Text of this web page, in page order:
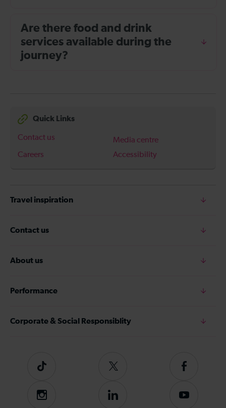
Are there food and drink
services available during the
journey?
Quick Links
Contact us
Media centre
Careers
Accessibility
Travel inspiration
Contact us
About us
Performance
Corporate & Social Responsiblity
Tiktok
Follow
on
Twitter
Follow
on
Instagram
Follow
Subscribe